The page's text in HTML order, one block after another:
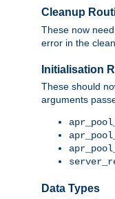
Cleanup
These now
error in the
Initialisation
These should
arguments
Data Types